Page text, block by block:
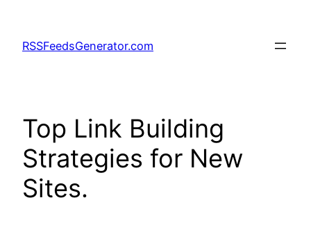
content
RSSFeedsGenerator.com
Top Link Building
Strategies for New
Sites.